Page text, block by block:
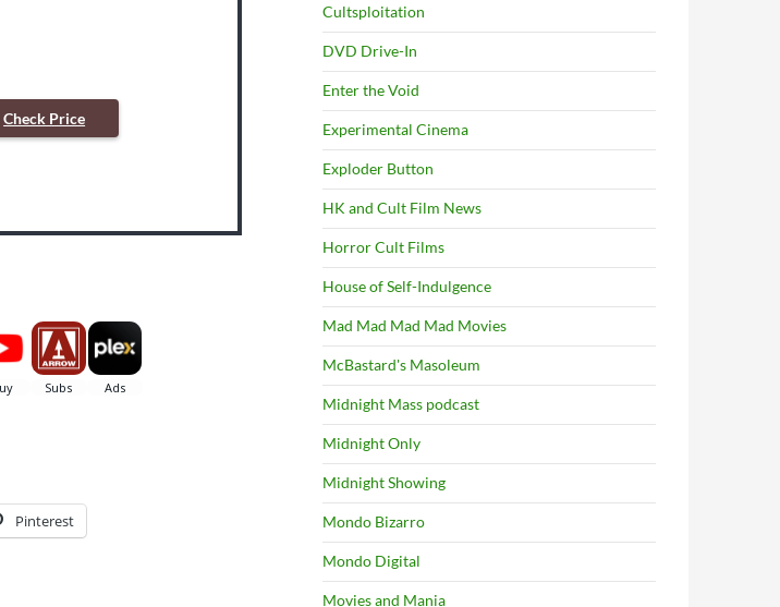
Check Price
Pinterest
Cultsploitation
DVD Drive-In
Enter the Void
Experimental Cinema
Exploder Button
HK and Cult Film News
Horror Cult Films
House of Self-Indulgence
Mad Mad Mad Mad Movies
McBastard's Masoleum
Midnight Mass podcast
Midnight Only
Midnight Showing
Mondo Bizarro
Mondo Digital
Movies and Mania